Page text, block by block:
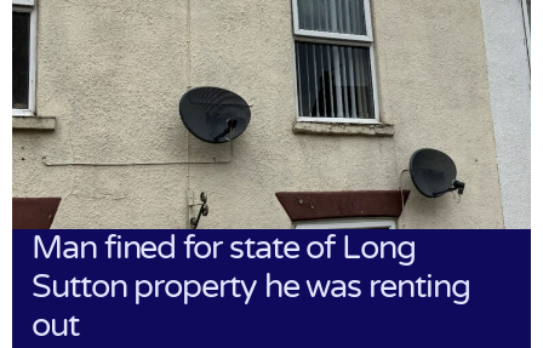
Man fined for state of Long
Sutton property he was renting
out